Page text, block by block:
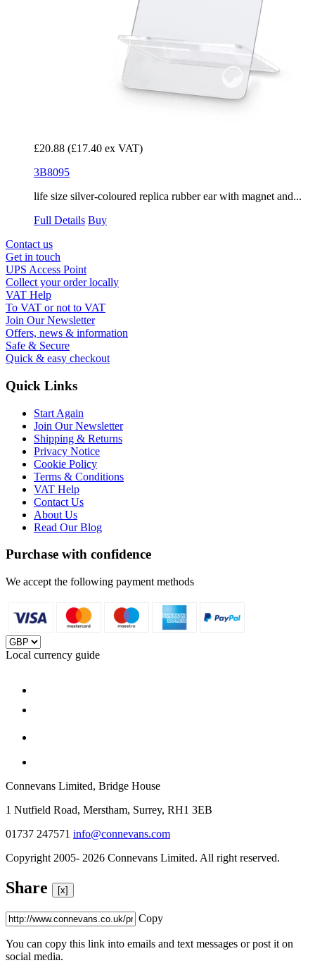
£20.88 (£17.40 ex VAT)
3B8095
life size silver-coloured replica rubber ear with magnet and...
Full Details Buy
Contact us
Get in touch
UPS Access Point
Collect your order locally
VAT Help
To VAT or not to VAT
Join Our Newsletter
Offers, news & information
Safe & Secure
Quick & easy checkout
Quick Links
Start Again
Join Our Newsletter
Shipping & Returns
Privacy Notice
Cookie Policy
Terms & Conditions
VAT Help
Contact Us
About Us
Read Our Blog
Purchase with confidence
We accept the following payment methods
Local currency guide
Connevans Limited, Bridge House
1 Nutfield Road, Merstham, Surrey, RH1 3EB
01737 247571 info@connevans.com
Copyright 2005- 2026 Connevans Limited. All right reserved.
Share [x]
Copy
You can copy this link into emails and text messages or post it on
social media.